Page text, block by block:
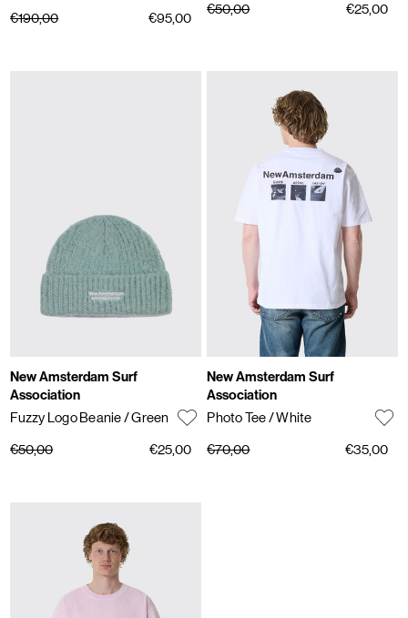
€190,00
€95,00
€50,00 €25,00
New Amsterdam Surf
Association
Fuzzy Logo Beanie/ Green
€50,00 €25,00
New Amsterdam Surf
Association
Photo Tee/ White
€70,00 €35,00